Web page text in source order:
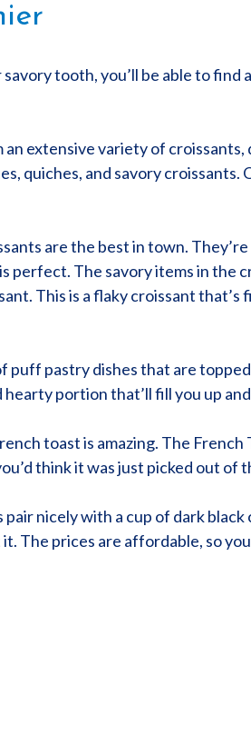
tooth, you’ll be able to
extensive variety of
quiches, and savory
are the best in town.
perfect. The savory items in
This is a flaky croissant
puff pastry dishes that are
portion that’ll fill you up
toast is amazing. The
think it was just picked out of
nicely with a cup of dark
The prices are affordable, so